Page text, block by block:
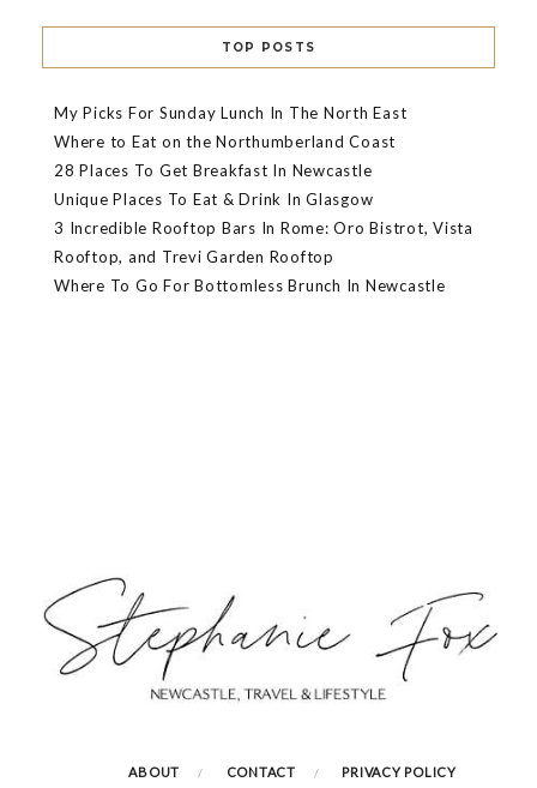
TOP POSTS
My Picks For Sunday Lunch In The North East
Where to Eat on the Northumberland Coast
28 Places To Get Breakfast In Newcastle
Unique Places To Eat & Drink In Glasgow
3 Incredible Rooftop Bars In Rome: Oro Bistrot, Vista
Rooftop, and Trevi Garden Rooftop
Where To Go For Bottomless Brunch In Newcastle
ABOUT CONTACT PRIVACY POLICY